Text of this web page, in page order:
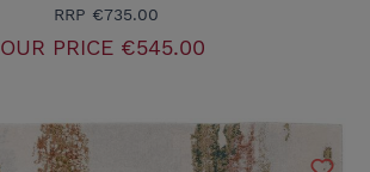
RRP €735.00
OUR PRICE €545.00